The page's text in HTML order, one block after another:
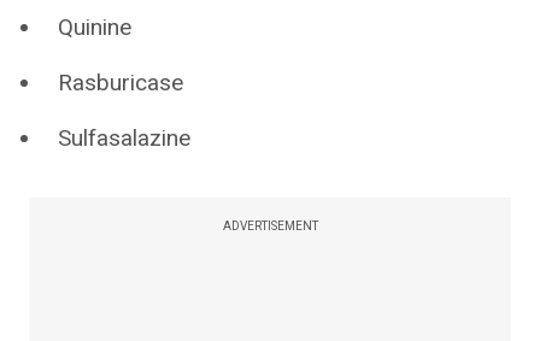
Quinine
Rasburicase
Sulfasalazine
ADVERTISEMENT